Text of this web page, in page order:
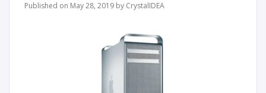
Published on May 28, 2019 by CrystalIDEA